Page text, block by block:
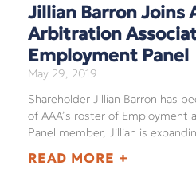
Jillian Barron Joins
Arbitration
Employment Panel
May 29, 2019
Shareholder Jillian Barron has
of AAA’s roster of Employment
Panel member, Jillian is
READ MORE +